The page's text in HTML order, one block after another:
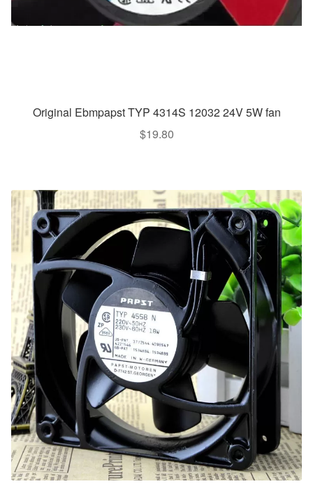
Original Ebmpapst TYP 4314S 12032 24V 5W fan
$19.80